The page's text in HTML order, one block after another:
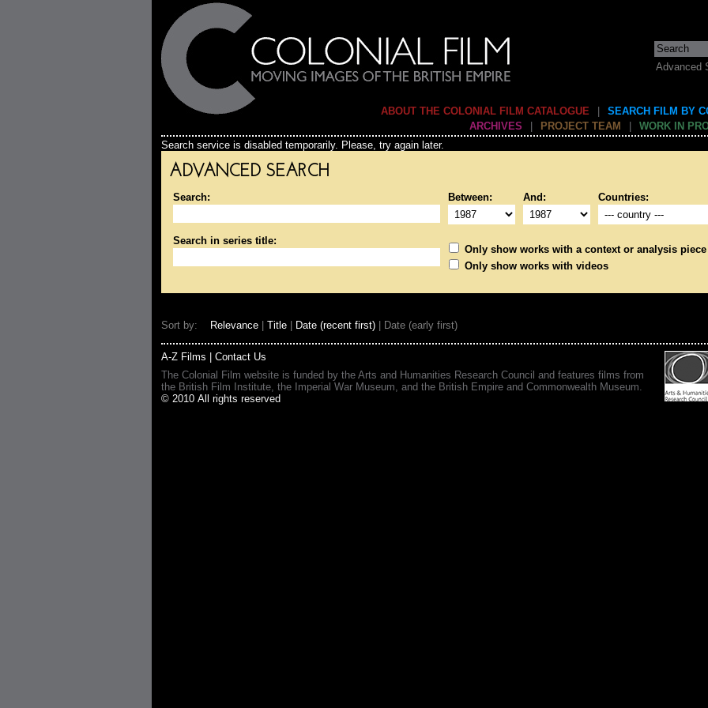
Advanced
ABOUT THE COLONIAL FILM CATALOGUE
SEARCH FILM BY
ARCHIVES
PROJECT TEAM
WORK IN
Search service is disabled temporarily. Please, try again later.
ADVANCED SEARCH
Search: Between: And: Countries:
Search in series title:
Only show works with a context or analysis piece
Only show works with videos
Sort by: Relevance Title Date (recent first) | Date (early first)
A-Z Films
Contact Us
The Colonial Film website is funded by the Arts and Humanities Research Council and features films from
the British Film Institute, the Imperial War Museum, and the British Empire and Commonwealth Museum.
© 2010 All rights reserved